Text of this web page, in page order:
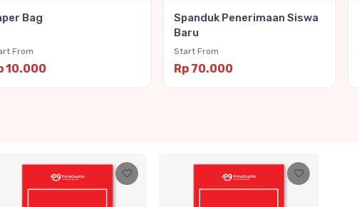
Bag
From
10.000
Spanduk Penerimaan Siswa
Baru
Start From
Rp 70.000